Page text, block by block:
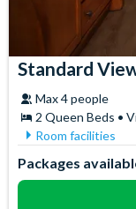
Standard
Max 4 people
2 Queen Beds •
Room facilities
Ceiling Fan
Packages